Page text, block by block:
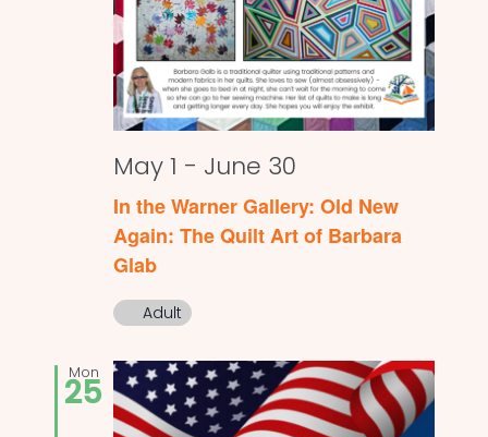
May 1 - June 30
In the Warner Gallery: Old New
Again: The Quilt Art of Barbara
Glab
Adult
Mon
25